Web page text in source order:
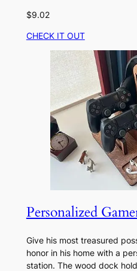
$9.02
CHECK IT OUT
Personalized
Give his most treasured
honor in his home with a
station. The wood dock